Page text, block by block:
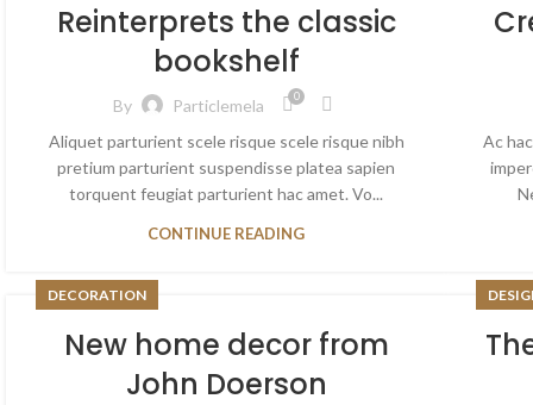
Reinterprets the classic
bookshelf
By Particlemela 0
Aliquet parturient scele risque scele risque nibh
pretium parturient suspendisse platea sapien
torquent feugiat parturient hac amet. Vo...
CONTINUE READING
Ac
DECORATION
New home decor from
John Doerson